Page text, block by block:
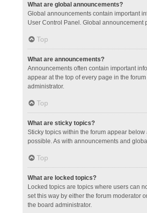
What are global announcements?
Global announcements contain important
User Control Panel. Global announcement
Top
What are announcements?
Announcements often contain important
appear at the top of every page in the
administrator.
Top
What are sticky topics?
Sticky topics within the forum appear
possible. As with announcements and
Top
What are locked topics?
Locked topics are topics where users can
set this way by either the forum moderator
the board administrator.